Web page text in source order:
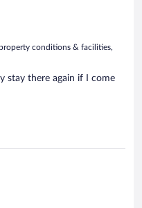
conditions & facilities,
stay there again if I come